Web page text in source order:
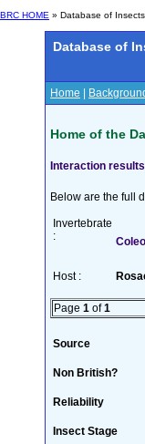
BRC HOME » Database of
Database of
Home
Home of the
Interaction
Below are the full
Invertebrate
:
Host :
Page 1 of1
Source
Non British?
Reliability
Insect Stage